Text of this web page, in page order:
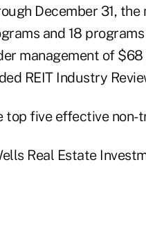
December 31,
and 18
management of
REIT Industry
top five effective non-
Real Estate